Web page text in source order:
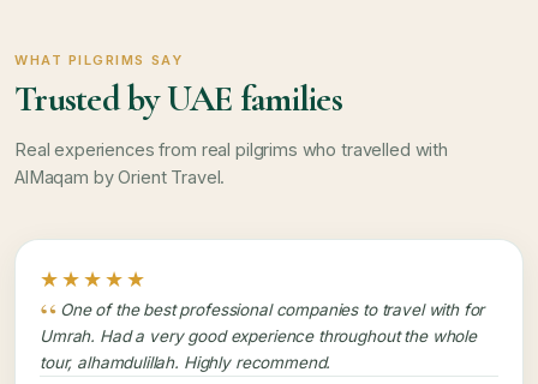
WHAT PILGRIMS SAY
Trusted by UAE families
Real experiences from real pilgrims who travelled with
AlMaqam by Orient Travel.
★★★★★
One of the best professional companies to travel with for
Umrah. Had a very good experience throughout the whole
tour, alhamdulillah. Highly recommend.